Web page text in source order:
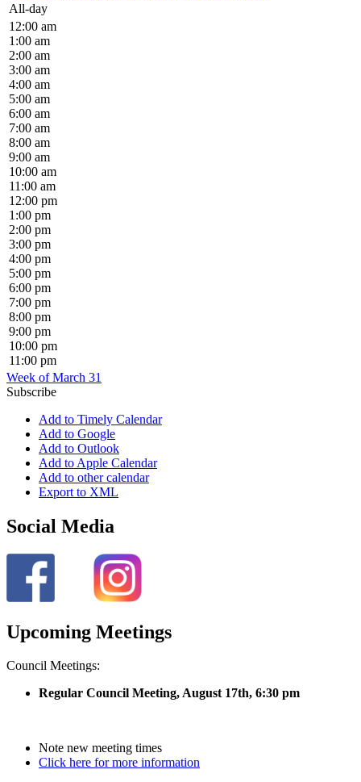
All-day
12:00 am
1:00 am
2:00 am
3:00 am
4:00 am
5:00 am
6:00 am
7:00 am
8:00 am
9:00 am
10:00 am
11:00 am
12:00 pm
1:00 pm
2:00 pm
3:00 pm
4:00 pm
5:00 pm
6:00 pm
7:00 pm
8:00 pm
9:00 pm
10:00 pm
11:00 pm
Week of March 31
Subscribe
Add to Timely Calendar
Add to Google
Add to Outlook
Add to Apple Calendar
Add to other calendar
Export to XML
Social Media
Upcoming Meetings
Council Meetings:
Regular Council Meeting, August 17th, 6:30 pm
Note new meeting times
Click here for more information